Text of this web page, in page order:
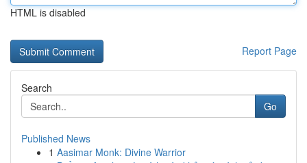
HTML is disabled
Report Page
Search
Go
Published News
1 Aasimar Monk: Divine Warrior